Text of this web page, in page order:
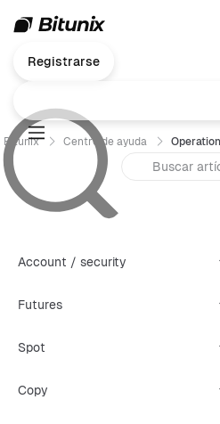
Registrarse
Bitunix Centro de ayuda
Account / security
Futures
Spot
Copy